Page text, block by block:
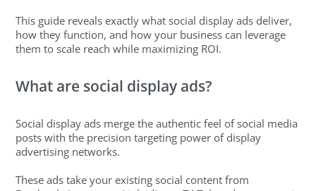
This guide reveals exactly what social display ads deliver,
how they function, and how your business can leverage
them to scale reach while maximizing ROI.
What are social display ads?
Social display ads merge the authentic feel of social media
posts with the precision targeting power of display
advertising networks.
These ads take your existing social content from